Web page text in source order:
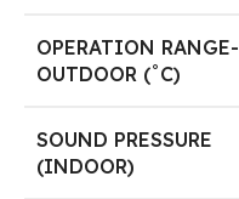
OPERATION RANGE-
OUTDOOR (˚C)
SOUND PRESSURE
(INDOOR)